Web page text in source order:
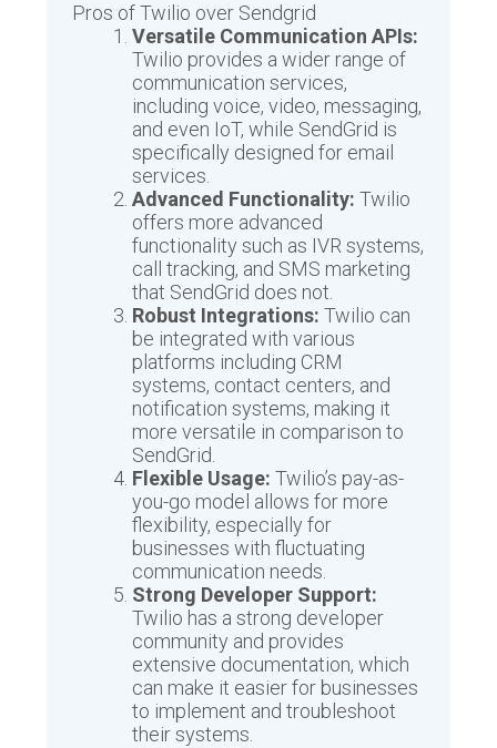
Pros of Twilio over Sendgrid
Versatile Communication APIs:
Twilio provides a wider range of
communication services,
including voice, video, messaging,
and even IoT, while SendGrid is
specifically designed for email
services.
Advanced Functionality: Twilio
offers more advanced
functionality such as IVR systems,
call tracking, and SMS marketing
that SendGrid does not.
Robust Integrations: Twilio can
be integrated with various
platforms including CRM
systems, contact centers, and
notification systems, making it
more versatile in comparison to
SendGrid.
Flexible Usage: Twilio’s pay-as-
you-go model allows for more
flexibility, especially for
businesses with fluctuating
communication needs.
Strong Developer Support:
Twilio has a strong developer
community and provides
extensive documentation, which
can make it easier for businesses
to implement and troubleshoot
their systems.